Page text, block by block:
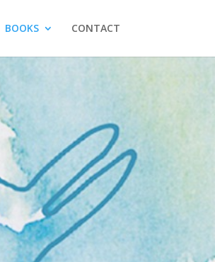
BOOKS CONTACT